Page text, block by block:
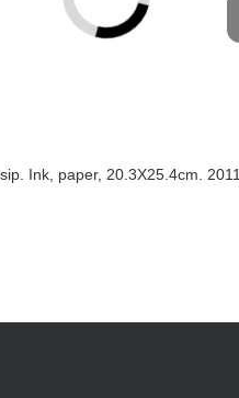
Ink, paper, 20.3X25.4cm. 2011